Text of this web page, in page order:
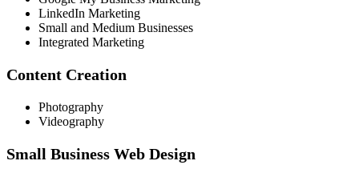
LinkedIn Marketing
Small and Medium Businesses
Integrated Marketing
Content Creation
Photography
Videography
Small Business Web Design